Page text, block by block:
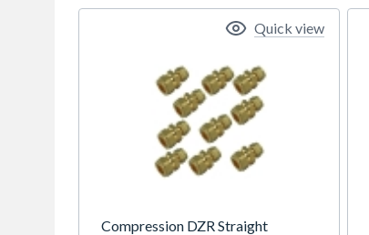
Compression DZR Straight
Quick view